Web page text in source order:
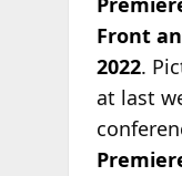
Front
2022.
at last